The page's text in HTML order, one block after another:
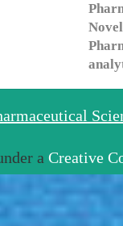
a Creative